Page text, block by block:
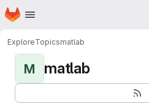
Skip to main content
Homepage
ExploreTopicsmatlab
M matlab